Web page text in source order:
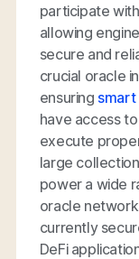
participate
allowing
secure and
crucial oracle
ensuring
have access
execute
large
power a wide
oracle
currently
DeFi